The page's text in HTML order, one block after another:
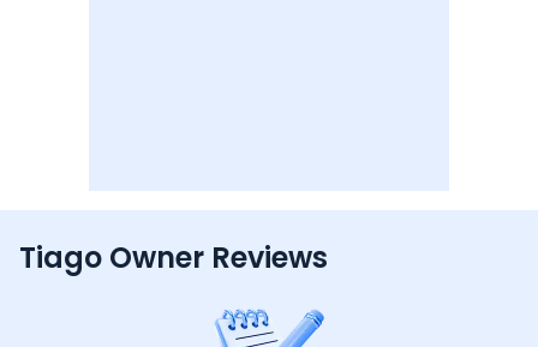
Tiago Owner Reviews